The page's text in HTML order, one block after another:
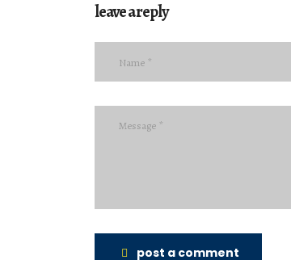
leave a reply
post a comment